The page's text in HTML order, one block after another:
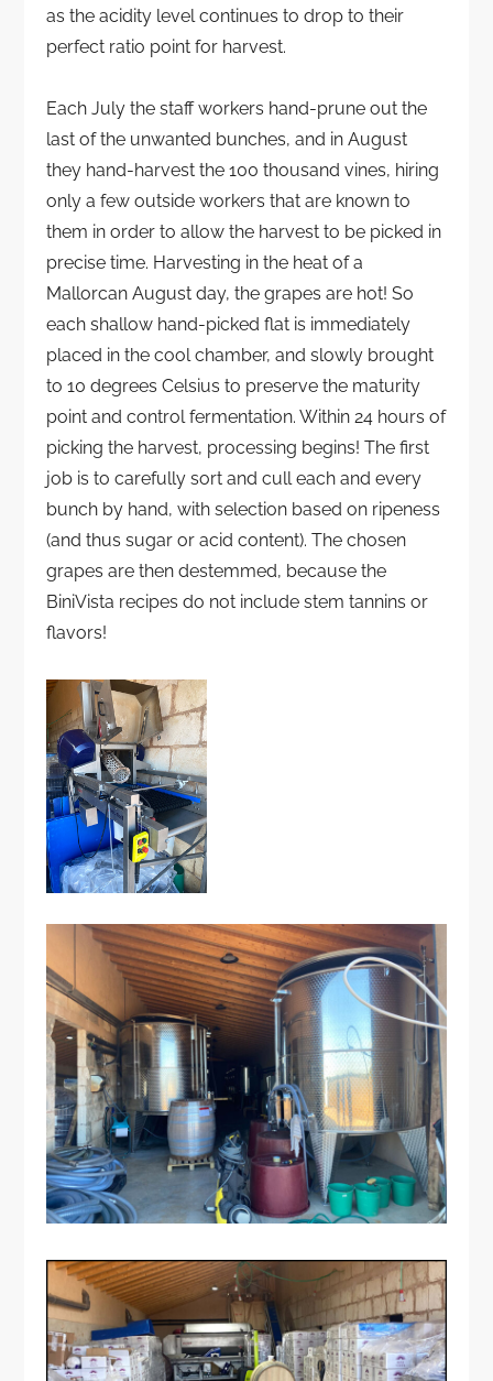
as the acidity level continues to drop to their
perfect ratio point for harvest.
Each July the staff workers hand-prune out the
last of the unwanted bunches, and in August
they hand-harvest the 100 thousand vines, hiring
only a few outside workers that are known to
them in order to allow the harvest to be picked in
precise time. Harvesting in the heat of a
Mallorcan August day, the grapes are hot! So
each shallow hand-picked flat is immediately
placed in the cool chamber, and slowly brought
to 10 degrees Celsius to preserve the maturity
point and control fermentation. Within 24 hours of
picking the harvest, processing begins! The first
job is to carefully sort and cull each and every
bunch by hand, with selection based on ripeness
(and thus sugar or acid content). The chosen
grapes are then destemmed, because the
BiniVista recipes do not include stem tannins or
flavors!